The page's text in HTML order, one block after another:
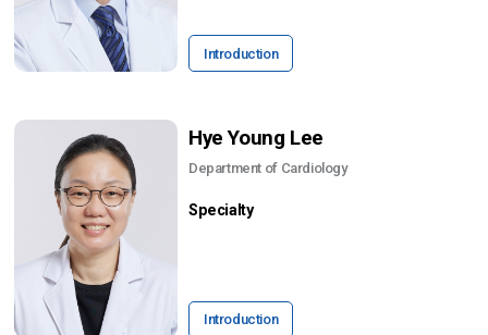
Introduction
Hye Young Lee
Department of Cardiology
Specialty
Introduction